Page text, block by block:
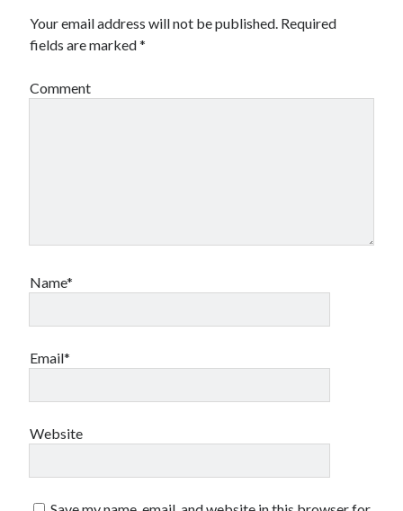
Your email address will not be published. Required
fields are marked*
Comment
Name*
Email*
Website